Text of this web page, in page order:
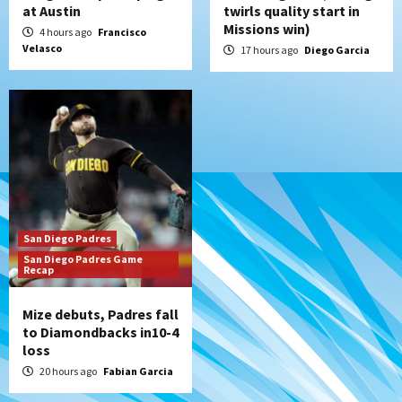
at Austin
4 hours ago Francisco
Velasco
twirls quality start in
Missions win)
17 hours ago Diego Garcia
San Diego Padres
San Diego Padres Game
Recap
Mize debuts, Padres fall
to Diamondbacks in10-4
loss
20 hours ago Fabian Garcia